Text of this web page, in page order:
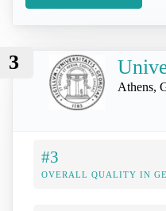
3
Athens,
#3
OVERALL QUALITY IN